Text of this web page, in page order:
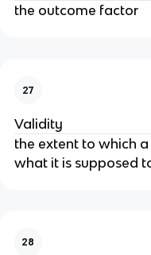
the outcome factor
27
Validity
the extent to which
what it is supposed
28